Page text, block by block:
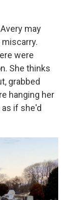
may
were
She thinks
grabbed
hanging her
if she'd